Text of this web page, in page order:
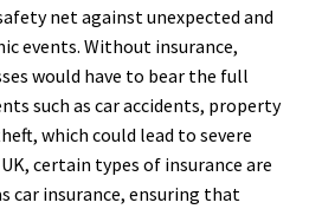
net against unexpected and
events. Without insurance,
would have to bear the full
such as car accidents, property
which could lead to severe
certain types of insurance are
car insurance, ensuring that